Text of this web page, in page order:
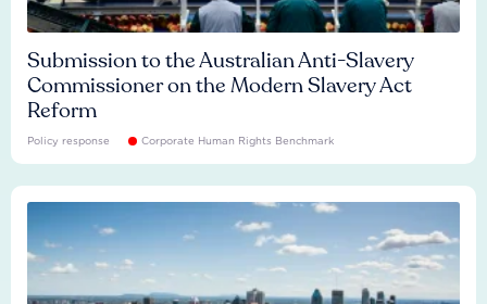
Submission to the Australian Anti-Slavery
Commissioner on the Modern Slavery Act
Reform
Policy response Corporate Human Rights Benchmark